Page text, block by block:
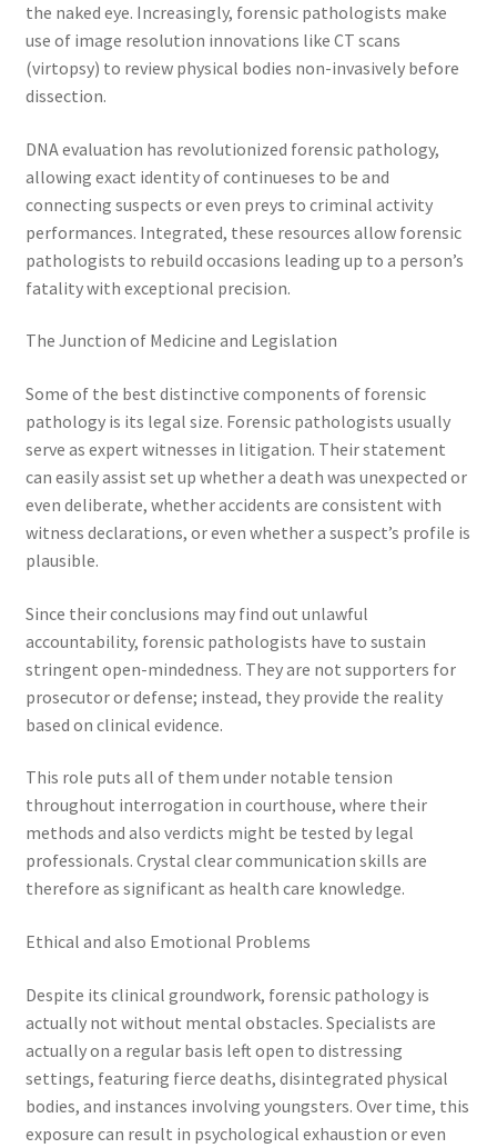
the naked eye. Increasingly, forensic pathologists make
use of image resolution innovations like CT scans
(virtopsy) to review physical bodies non-invasively before
dissection.
DNA evaluation has revolutionized forensic pathology,
allowing exact identity of continueses to be and
connecting suspects or even preys to criminal activity
performances. Integrated, these resources allow forensic
pathologists to rebuild occasions leading up to a person’s
fatality with exceptional precision.
The Junction of Medicine and Legislation
Some of the best distinctive components of forensic
pathology is its legal size. Forensic pathologists usually
serve as expert witnesses in litigation. Their statement
can easily assist set up whether a death was unexpected or
even deliberate, whether accidents are consistent with
witness declarations, or even whether a suspect’s profile is
plausible.
Since their conclusions may find out unlawful
accountability, forensic pathologists have to sustain
stringent open-mindedness. They are not supporters for
prosecutor or defense; instead, they provide the reality
based on clinical evidence.
This role puts all of them under notable tension
throughout interrogation in courthouse, where their
methods and also verdicts might be tested by legal
professionals. Crystal clear communication skills are
therefore as significant as health care knowledge.
Ethical and also Emotional Problems
Despite its clinical groundwork, forensic pathology is
actually not without mental obstacles. Specialists are
actually on a regular basis left open to distressing
settings, featuring fierce deaths, disintegrated physical
bodies, and instances involving youngsters. Over time, this
exposure can result in psychological exhaustion or even